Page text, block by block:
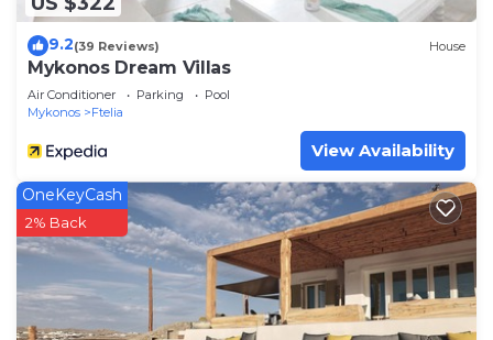
to learn more.
9.2(39 Reviews) House
Mykonos Dream Villas
Air Conditioner Parking
Pool
Mykonos
Ftelia
View Availability
OneKeyCash
2% Back